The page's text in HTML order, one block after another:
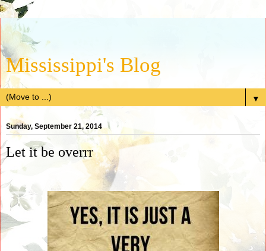
Mississippi's Blog
▼
Sunday, September 21, 2014
Let it be overrr